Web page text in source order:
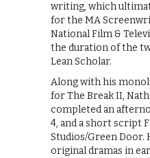
writing, which
for the MA
National Film &
the duration of the
Lean Scholar.
Along with his
for The Break II,
completed an
4, and a short script
Studios/Green Door.
original dramas in